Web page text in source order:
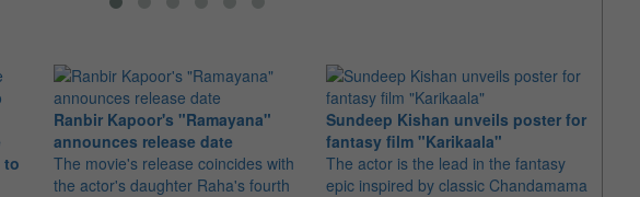
to
Ranbir Kapoor's "Ramayana"
announces release date
The movie's release coincides with
the actor's daughter Raha's fourth
Sundeep Kishan unveils poster for
fantasy film "Karikaala"
The actor is the lead in the fantasy
epic inspired by classic Chandamama